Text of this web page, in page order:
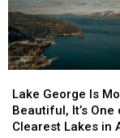
George
Is
More
Lake George Is
Beautiful, It’s One
Clearest Lakes in
George
Is
More